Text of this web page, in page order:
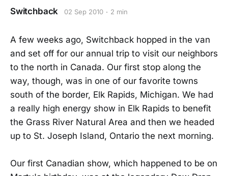
Switchback 02 Sep 2010 2 min
A few weeks ago, Switchback hopped in the van
and set off for our annual trip to visit our neighbors
to the north in Canada. Our first stop along the
way, though, was in one of our favorite towns
south of the border, Elk Rapids, Michigan. We had
a really high energy show in Elk Rapids to benefit
the Grass River Natural Area and then we headed
up to St. Joseph Island, Ontario the next morning.
Our first Canadian show, which happened to be on